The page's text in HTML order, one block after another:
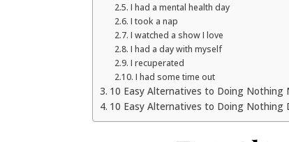
I had a mental health day
I took a nap
I watched a show I love
I had a day with myself
I recuperated
I had some time out
10 Easy Alternatives to Doing Nothing
10 Easy Alternatives to Doing Nothing